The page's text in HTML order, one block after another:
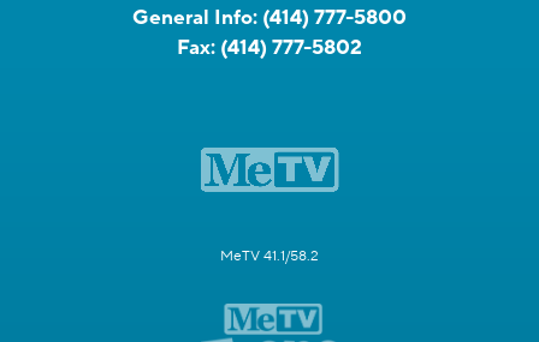
General Info: (414) 777-5800
Fax: (414) 777-5802
MeTV 41.1/58.2